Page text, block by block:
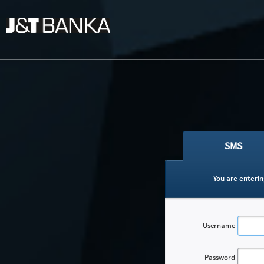
SMS
You are
Username
Password